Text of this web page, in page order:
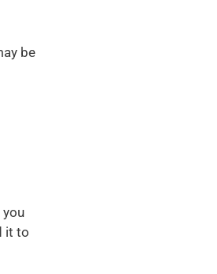
be
it to